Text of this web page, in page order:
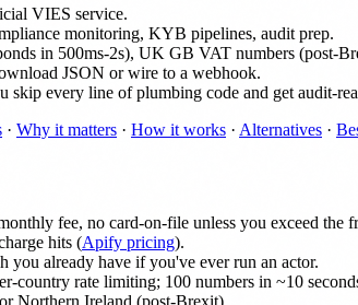
VIES service.
monitoring, KYB pipelines, audit prep.
in 500ms-2s), UK GB VAT numbers
JSON or wire to a webhook.
every line of plumbing code and get audit-
· Why it matters · How it works · Alternatives ·
fee, no card-on-file unless you exceed the
hits (Apify pricing).
already have if you've ever run an actor.
country rate limiting; 100 numbers in ~10
Northern Ireland (post-Brexit).